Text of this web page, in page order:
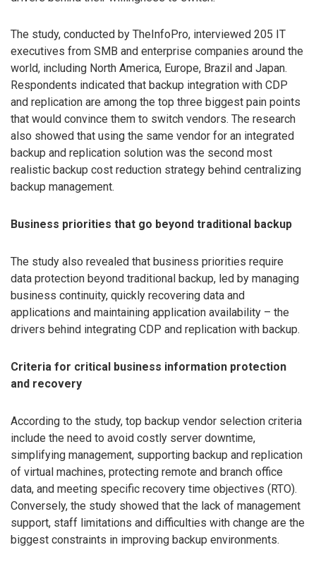
The study, conducted by TheInfoPro, interviewed 205 IT
executives from SMB and enterprise companies around the
world, including North America, Europe, Brazil and Japan.
Respondents indicated that backup integration with CDP
and replication are among the top three biggest pain points
that would convince them to switch vendors. The research
also showed that using the same vendor for an integrated
backup and replication solution was the second most
realistic backup cost reduction strategy behind centralizing
backup management.
Business priorities that go beyond traditional backup
The study also revealed that business priorities require
data protection beyond traditional backup, led by managing
business continuity, quickly recovering data and
applications and maintaining application availability – the
drivers behind integrating CDP and replication with backup.
Criteria for critical business information protection
and recovery
According to the study, top backup vendor selection criteria
include the need to avoid costly server downtime,
simplifying management, supporting backup and replication
of virtual machines, protecting remote and branch office
data, and meeting specific recovery time objectives (RTO).
Conversely, the study showed that the lack of management
support, staff limitations and difficulties with change are the
biggest constraints in improving backup environments.